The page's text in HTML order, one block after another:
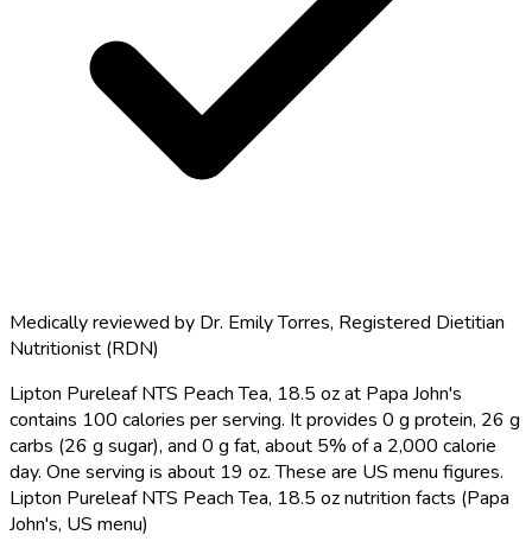
Medically reviewed by Dr. Emily Torres, Registered Dietitian
Nutritionist (RDN)
Lipton Pureleaf NTS Peach Tea, 18.5 oz at Papa John's
contains 100 calories per serving. It provides 0 g protein, 26 g
carbs (26 g sugar), and 0 g fat, about 5% of a 2,000 calorie
day. One serving is about 19 oz. These are US menu figures.
Lipton Pureleaf NTS Peach Tea, 18.5 oz nutrition facts (Papa
John's, US menu)